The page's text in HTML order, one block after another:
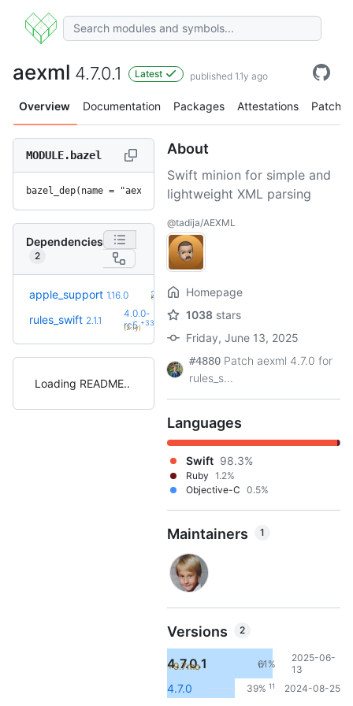
aexml 4.7.0.1 Latest published 1.1y ago
Overview Documentation Packages Attestations Patches
MODULE.bazel
bazel_dep(name = "aexml", version = "4.7.0.1")
Dependencies
2
apple_support 1.16.0 2.8.0 +31
(2.0y)
rules_swift 2.1.1
4.0.0-
rc5 +33
(2.1y)
Loading README
About
Swift minion for simple and
lightweight XML parsing
@tadija/AEXML
Homepage
1038 stars
Friday, June 13, 2025
#4880 Patch aexml 4.7.0 for
rules_s...
Languages
Swift 98.3%
Ruby 1.2%
Objective-C 0.5%
Maintainers 1
Versions 2
4.7.0.1
+9.7mo 61%
17
2025-06-
13
4.7.0 39% 11 2024-08-25